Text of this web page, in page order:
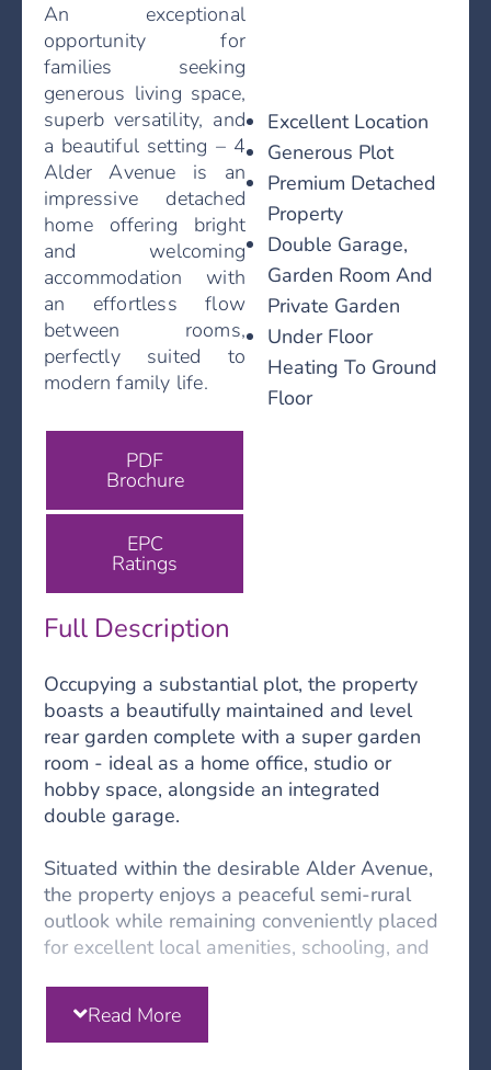
An exceptional
opportunity for
families seeking
generous living space,
superb versatility, and
a beautiful setting – 4
Alder Avenue is an
impressive detached
home offering bright
and welcoming
accommodation with
an effortless flow
between rooms,
perfectly suited to
modern family life.
PDF
Brochure
EPC
Ratings
Excellent Location
Generous Plot
Premium Detached
Property
Double Garage,
Garden Room And
Private Garden
Under Floor
Heating To Ground
Floor
Full Description
Occupying a substantial plot, the property
boasts a beautifully maintained and level
rear garden complete with a super garden
room - ideal as a home office, studio or
hobby space, alongside an integrated
double garage.
Situated within the desirable Alder Avenue,
the property enjoys a peaceful semi-rural
outlook while remaining conveniently placed
for excellent local amenities, schooling, and
hour. Read More